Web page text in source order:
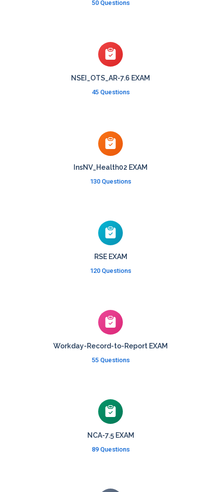
50 Questions
NSEI_OTS_AR-7.6 EXAM
45 Questions
InsNV_Health02 EXAM
130 Questions
RSE EXAM
120 Questions
Workday-Record-to-Report EXAM
55 Questions
NCA-7.5 EXAM
89 Questions